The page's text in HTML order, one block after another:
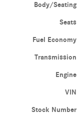
Body/Seating
Seats
Fuel Economy
Transmission
Engine
VIN
Stock Number